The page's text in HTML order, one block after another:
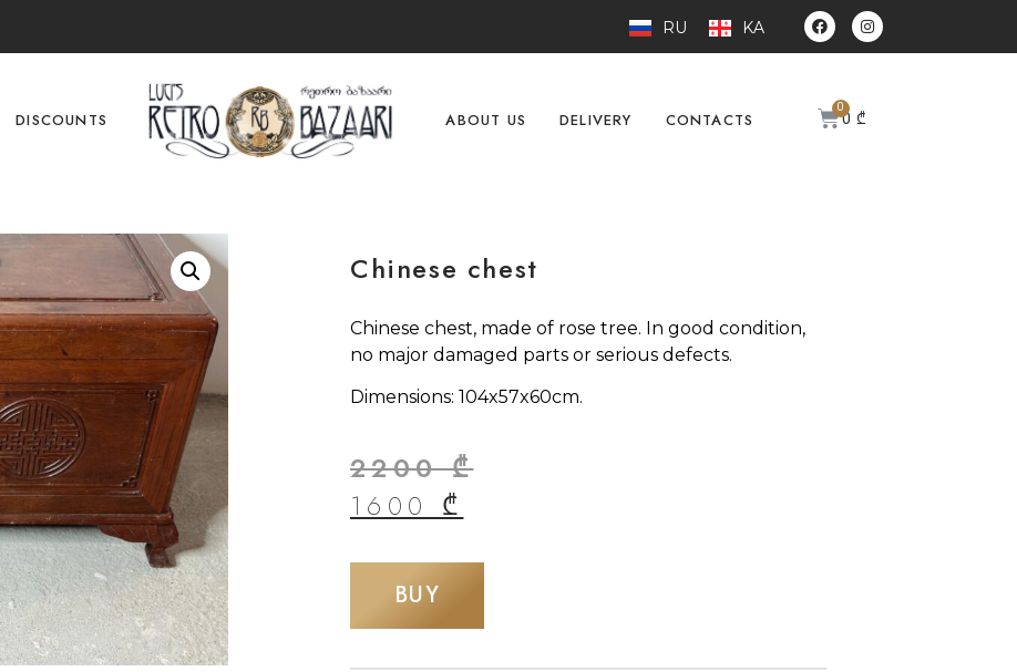
RU KA
DISCOUNTS ABOUT US DELIVERY CONTACTS 0₾
Chinese chest
Chinese chest, made of rose tree. In good condition,
no major damaged parts or serious defects.
Dimensions: 104x57x60cm.
2200₾
1600 ₾
BUY